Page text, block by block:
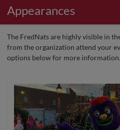
Appearances
The FredNats are highly visible in
from the organization attend your
options below for more information.